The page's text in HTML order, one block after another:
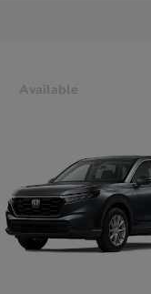
Available